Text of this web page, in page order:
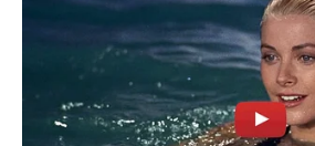
#13 Nice House But What’s
Forcefield?